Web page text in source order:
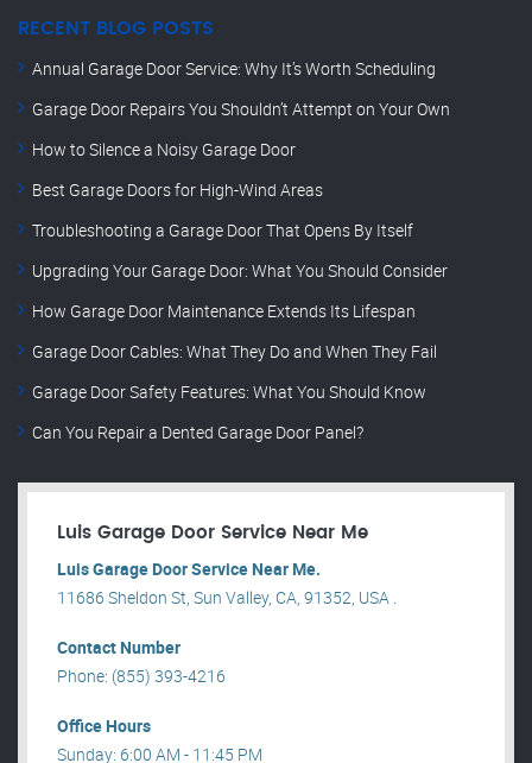
RECENT BLOG POSTS
Annual Garage Door Service: Why It’s Worth Scheduling
Garage Door Repairs You Shouldn’t Attempt on Your Own
How to Silence a Noisy Garage Door
Best Garage Doors for High-Wind Areas
Troubleshooting a Garage Door That Opens By Itself
Upgrading Your Garage Door: What You Should Consider
How Garage Door Maintenance Extends Its Lifespan
Garage Door Cables: What They Do and When They Fail
Garage Door Safety Features: What You Should Know
Can You Repair a Dented Garage Door Panel?
Luis Garage Door Service Near Me
Luis Garage Door Service Near Me.
11686 Sheldon St, Sun Valley, CA, 91352, USA .
Contact Number
Phone: (855) 393-4216
Office Hours
Sunday: 6:00 AM - 11:45 PM